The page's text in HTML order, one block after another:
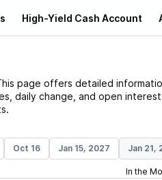
High-Yield Cash Account
page offers detailed
daily change, and open interest,
Oct 16 Jan 15, 2027 Jan 21,
In the